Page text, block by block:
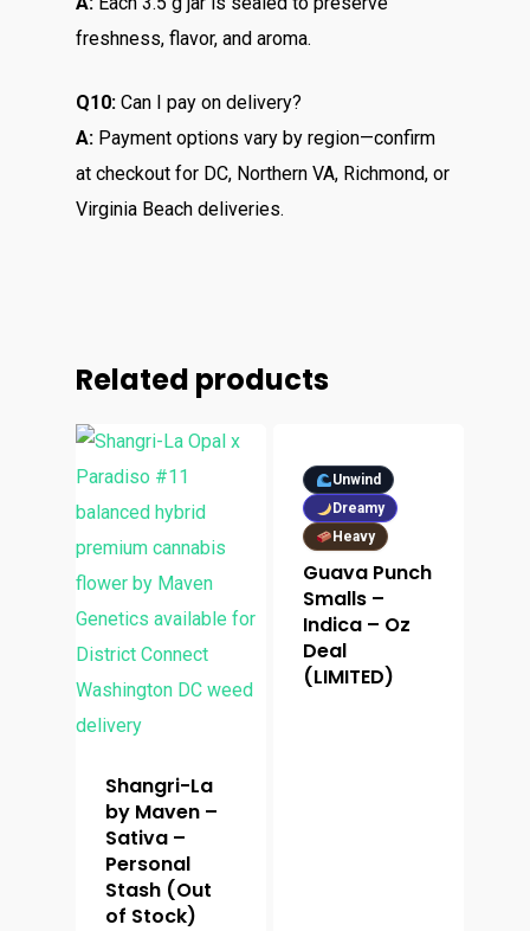
freshness, flavor, and aroma.
Q10: Can I pay on delivery?
A: Payment options vary by region—confirm
at checkout for DC, Northern VA, Richmond, or
Virginia Beach deliveries.
Related products
Shangri-La
by Maven –
Sativa –
Personal
Stash (Out
of Stock)
Unwind
Dreamy
Heavy
Guava Punch
Smalls –
Indica – Oz
Deal
(LIMITED)